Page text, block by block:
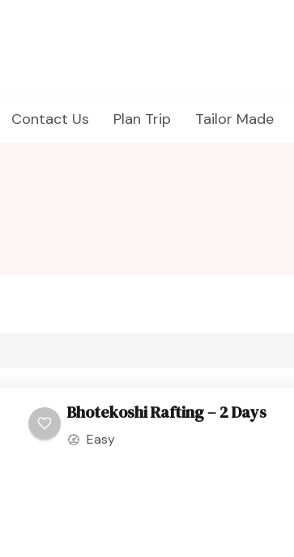
Contact Us Plan Trip Tailor Made
Bhotekoshi Rafting – 2 Days
Easy